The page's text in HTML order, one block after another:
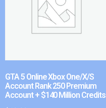
GTA 5 Online Xbox One/X/S
Account Rank 250 Premium
Account + $140 Million Credits